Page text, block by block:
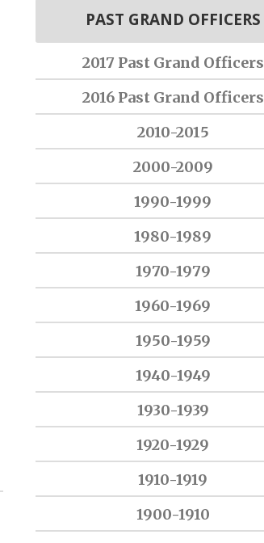
PAST GRAND OFFICERS
2017 Past Grand Officers
2016 Past Grand Officers
2010-2015
2000-2009
1990-1999
1980-1989
1970-1979
1960-1969
1950-1959
1940-1949
1930-1939
1920-1929
1910-1919
1900-1910